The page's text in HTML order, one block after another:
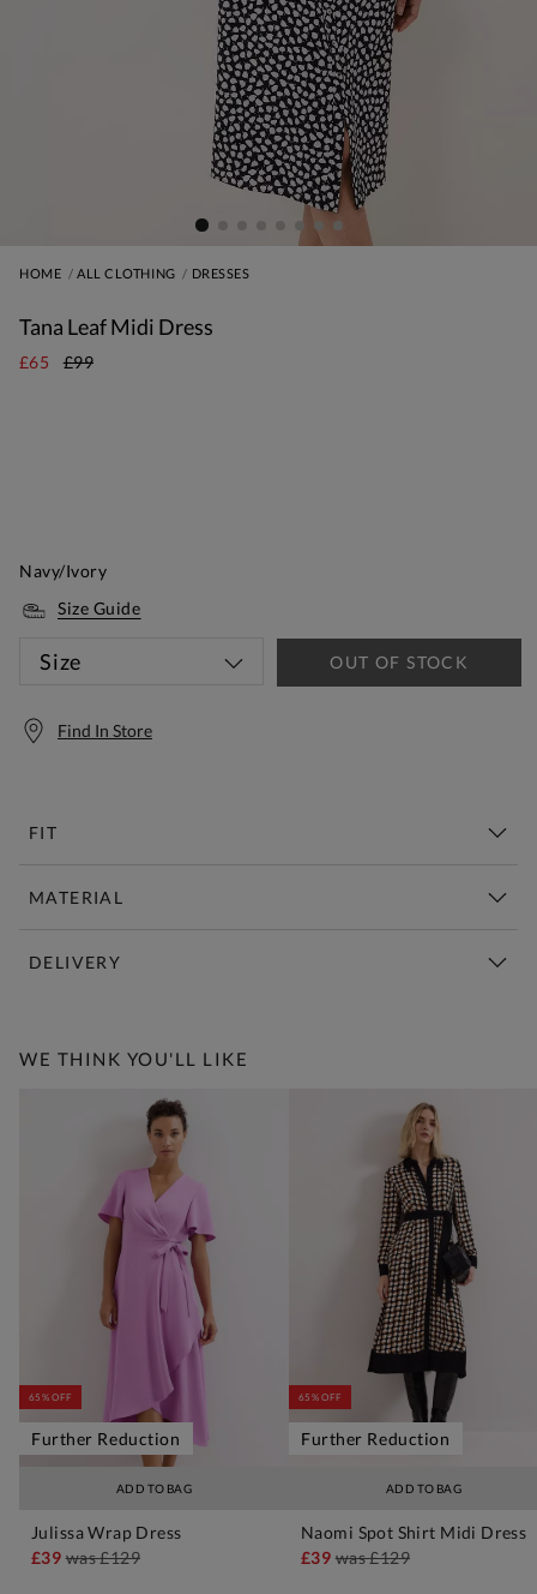
HOME ALL CLOTHING DRESSES
Tana Leaf Midi Dress
£65 £99
Navy/Ivory
Size Guide
Size OUT OF STOCK
Find In Store
FIT
MATERIAL
DELIVERY
WE THINK YOU'LL LIKE
ADD TO BAG
65% OFF
Further Reduction
Julissa Wrap Dress
£39was£129
ADD TO BAG
65% OFF
Further Reduction
Naomi Spot Shirt Midi Dress
£39was£129